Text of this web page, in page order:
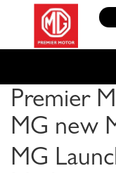
Premier
MG new
MG